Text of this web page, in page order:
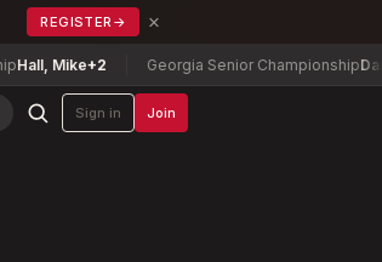
REGISTER → ×
Mike+2 Georgia Senior ChampionshipDanny
Sign in Join